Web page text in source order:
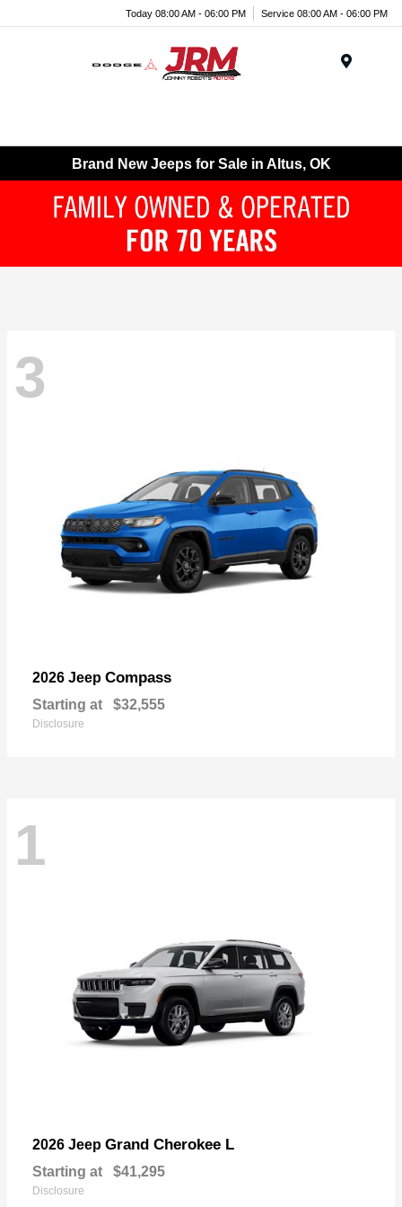
Today 08:00 AM - 06:00 PM Service 08:00 AM - 06:00 PM
Brand New Jeeps for Sale in Altus, OK
3
2026 Jeep Compass
Starting at $32,555
Disclosure
1
2026 Jeep Grand Cherokee L
Starting at $41,295
Disclosure